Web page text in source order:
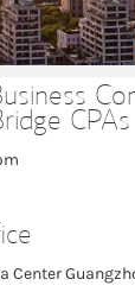
CPAs
Center